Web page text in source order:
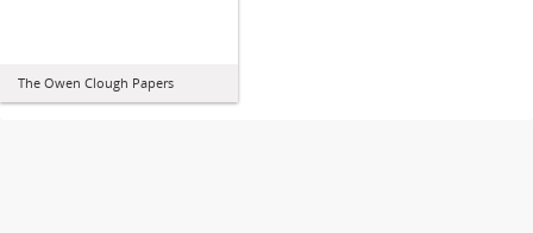
The Owen Clough Papers